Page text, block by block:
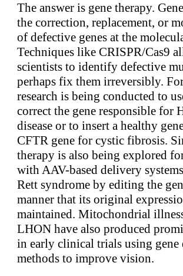
The answer is gene therapy.
the correction, replacement, or
of defective genes at the
Techniques like CRISPR/Cas9
scientists to identify defective
perhaps fix them irreversibly.
research is being conducted to
correct the gene responsible for
disease or to insert a healthy
CFTR gene for cystic fibrosis.
therapy is also being explored
with AAV-based delivery
Rett syndrome by editing the
manner that its original
maintained. Mitochondrial
LHON have also produced
in early clinical trials using
methods to improve vision.